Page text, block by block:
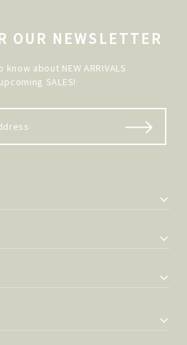
OUR NEWSLETTER
about NEW ARRIVALS
SALES!